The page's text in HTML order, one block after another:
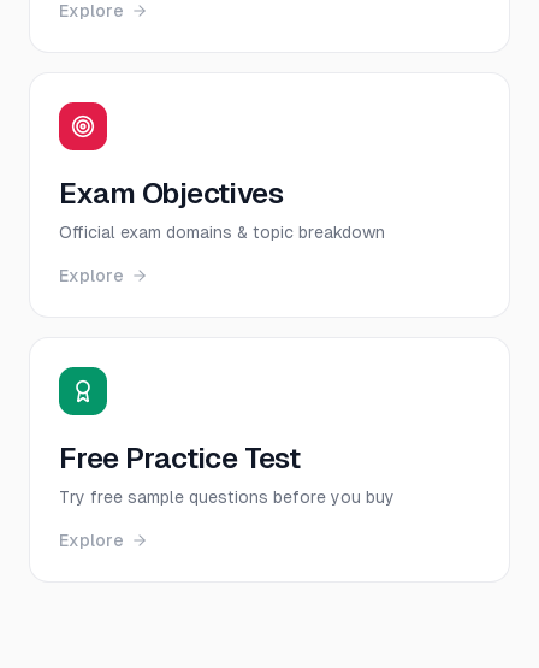
Explore
Exam Objectives
Official exam domains & topic breakdown
Explore
Free Practice Test
Try free sample questions before you buy
Explore